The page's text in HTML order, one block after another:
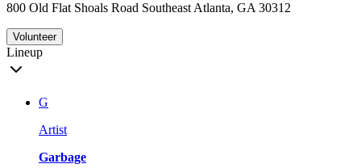
800 Old Flat Shoals Road Southeast Atlanta, GA 30312
Volunteer
Lineup
G
Artist
Garbage